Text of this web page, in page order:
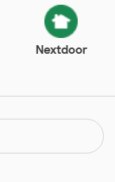
Nextdoor